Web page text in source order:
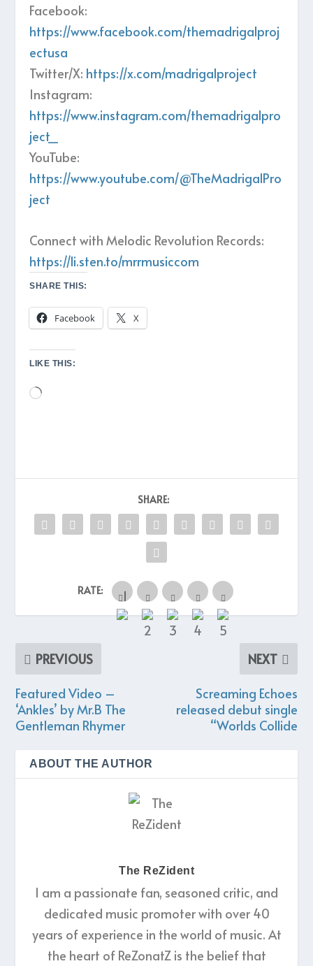
Facebook:
https://www.facebook.com/themadrigalproj
ectusa
Twitter/X: https://x.com/madrigalproject
Instagram:
https://www.instagram.com/themadrigalpro
ject_
YouTube:
https://www.youtube.com/@TheMadrigalPro
ject
Connect with Melodic Revolution Records:
https://li.sten.to/mrrmusiccom
SHARE THIS:
Facebook X
LIKE THIS:
Loading…
SHARE:
RATE:
PREVIOUS
Featured Video –
‘Ankles’ by Mr.B The
Gentleman Rhymer
NEXT
Screaming Echoes
released debut single
“Worlds Collide
ABOUT THE AUTHOR
The ReZident
I am a passionate fan, seasoned critic, and
dedicated music promoter with over 40
years of experience in the world of music. At
the heart of ReZonatZ is the belief that